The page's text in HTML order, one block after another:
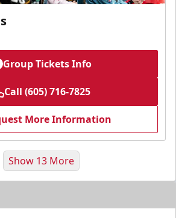
Group Tickets Info
Call (605) 716-7825
More Information
Show 13 More